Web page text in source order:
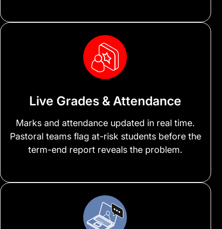
Live Grades & Attendance
Marks and attendance updated in real time.
Pastoral teams flag at-risk students before the
term-end report reveals the problem.